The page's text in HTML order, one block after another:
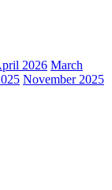
2026 March
November 2025